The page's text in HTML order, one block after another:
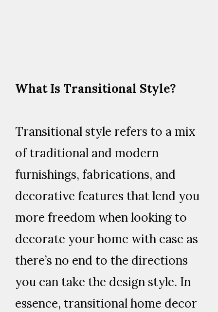
What Is Transitional Style?
Transitional style refers to a mix
of traditional and modern
furnishings, fabrications, and
decorative features that lend you
more freedom when looking to
decorate your home with ease as
there’s no end to the directions
you can take the design style. In
essence, transitional home decor